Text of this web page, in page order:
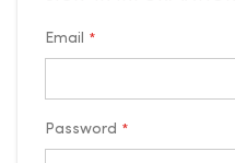
Email
Password